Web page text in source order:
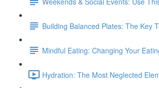
Building Balanced Plates: The Key
Mindful Eating: Changing Your
Hydration: The Most Neglected